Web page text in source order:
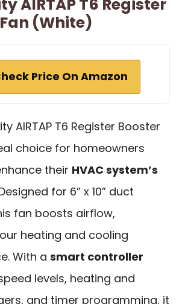
AIRTAP T6 Register
(White)
Price On Amazon
AIRTAP T6 Register Booster
choice for homeowners
their HVAC system’s
for 6” x 10” duct
fan boosts airflow,
heating and cooling
With a smart controller
levels, heating and
and timer programming, it